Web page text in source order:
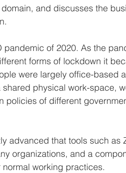
and discusses the
pandemic of 2020. As the
forms of lockdown it
were largely office-based
physical work-space,
policies of different
advanced that tools such as
organizations, and a
working practices.